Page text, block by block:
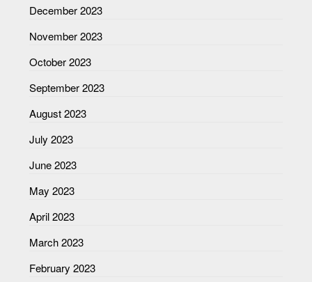
December 2023
November 2023
October 2023
September 2023
August 2023
July 2023
June 2023
May 2023
April 2023
March 2023
February 2023